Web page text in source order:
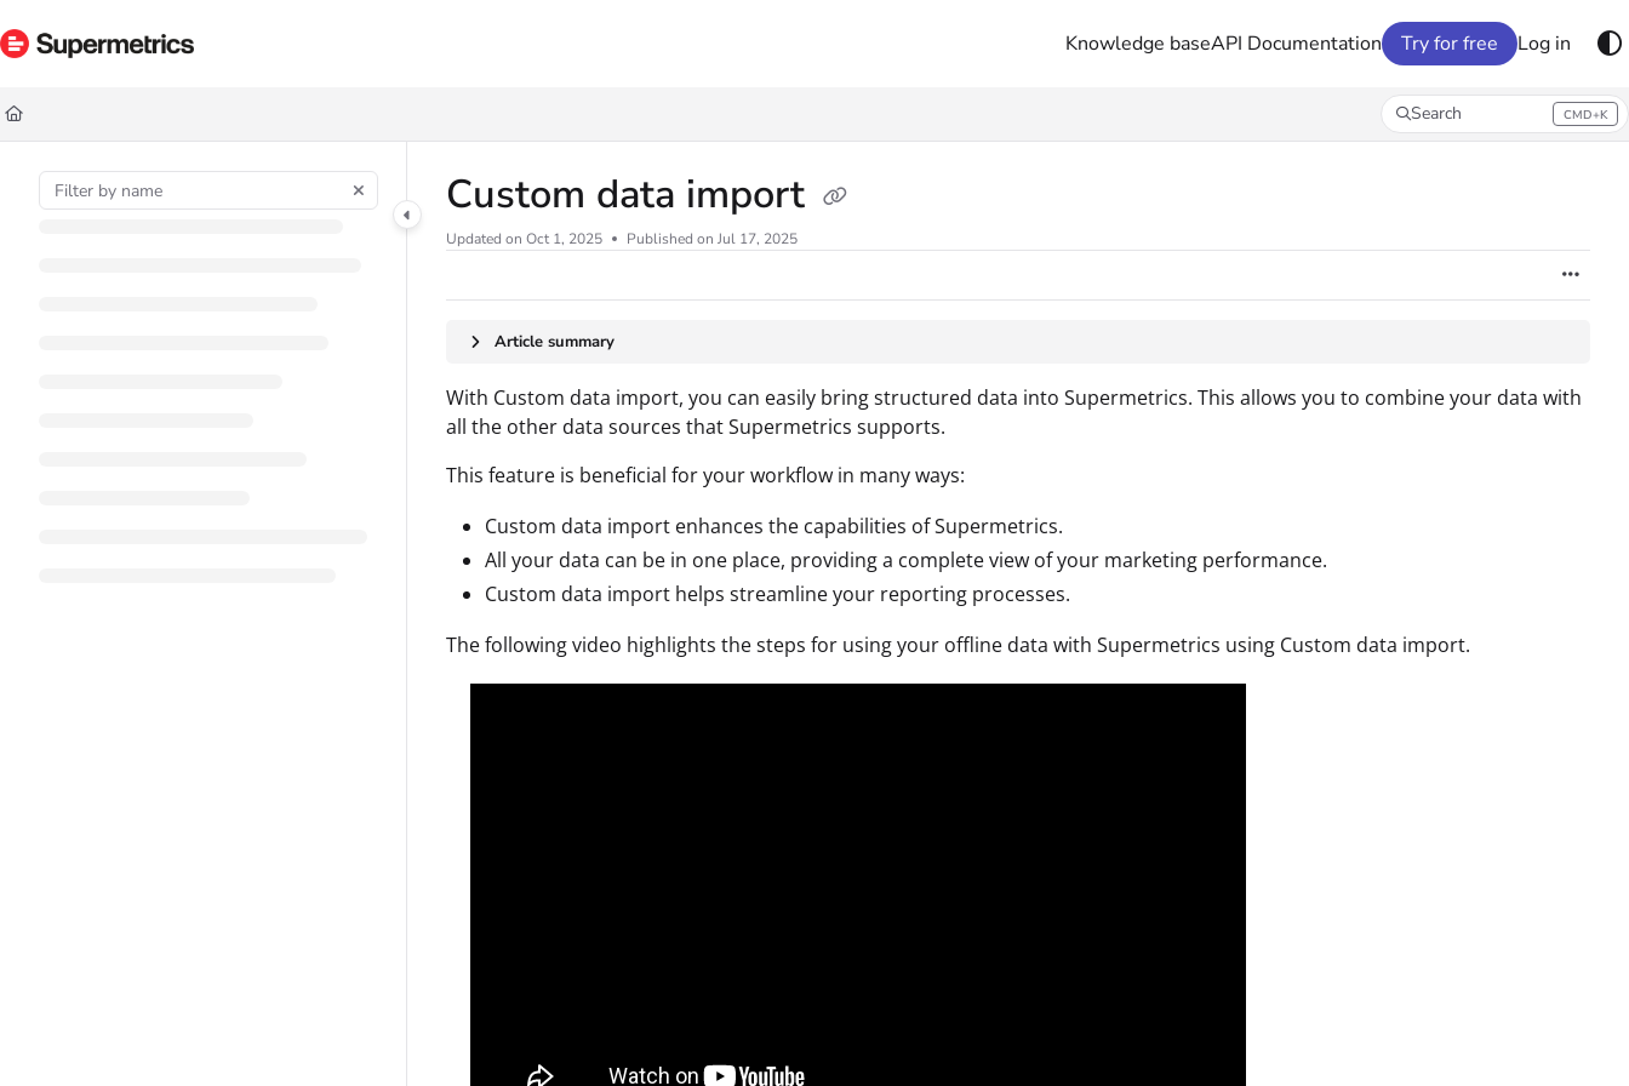
Documentation Index
Fetch the complete documentation index at:
Use this file to discover all available pages before exploring further.
Knowledge baseAPI Documentation Try for free Log in
Search CMD+K
Press CMD+K to open search
Custom data import
Updated on Oct 1, 2025 Published on Jul 17, 2025
Article summary
With Custom data import, you can easily bring structured data into Supermetrics. This allows you to combine your data with
all the other data sources that Supermetrics supports.
This feature is beneficial for your workflow in many ways:
Custom data import enhances the capabilities of Supermetrics.
All your data can be in one place, providing a complete view of your marketing performance.
Custom data import helps streamline your reporting processes.
The following video highlights the steps for using your offline data with Supermetrics using Custom data import.